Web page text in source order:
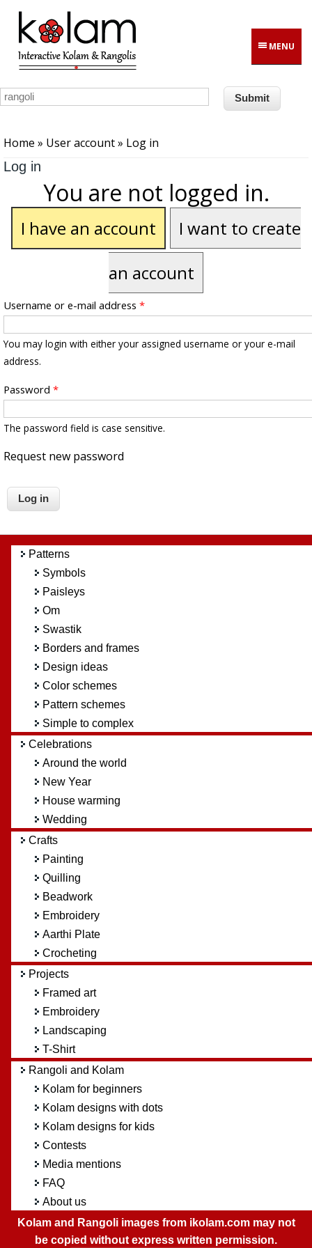
Skip to main content
MENU
Home » User account» Log in
Log in
You are not logged in.
I have an account
I want to create
an account
Username or e-mail address *
You may login with either your assigned username or your e-mail
address.
Password *
The password field is case sensitive.
Request new password
Patterns
Symbols
Paisleys
Om
Swastik
Borders and frames
Design ideas
Color schemes
Pattern schemes
Simple to complex
Celebrations
Around the world
New Year
House warming
Wedding
Crafts
Painting
Quilling
Beadwork
Embroidery
Aarthi Plate
Crocheting
Projects
Framed art
Embroidery
Landscaping
T-Shirt
Rangoli and Kolam
Kolam for beginners
Kolam designs with dots
Kolam designs for kids
Contests
Media mentions
FAQ
About us
Kolam and Rangoli images from ikolam.com may not
be copied without express written permission.